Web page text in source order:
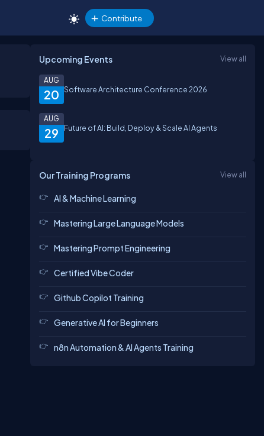
Contribute
Upcoming Events View all
20
AUG
Software Architecture Conference 2026
29
AUG
Future of AI: Build, Deploy & Scale AI Agents
Our Training Programs View all
AI & Machine Learning
Mastering Large Language Models
Mastering Prompt Engineering
Certified Vibe Coder
Github Copilot Training
Generative AI for Beginners
n8n Automation & AI Agents Training